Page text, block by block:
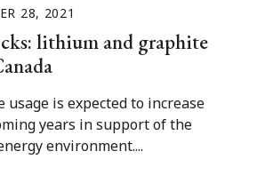
28, 2021
lithium and graphite
usage is expected to increase
years in support of the
environment....